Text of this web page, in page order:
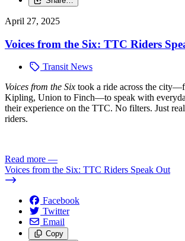
April 27, 2025
Voices from the Six: TTC Riders
Transit News
Voices from the Six took a ride across the
Kipling, Union to Finch—to speak with
their experience on the TTC. No filters. Just
riders.
Read more —
Voices from the Six: TTC Riders Speak Out
Facebook
Twitter
Email
Copy